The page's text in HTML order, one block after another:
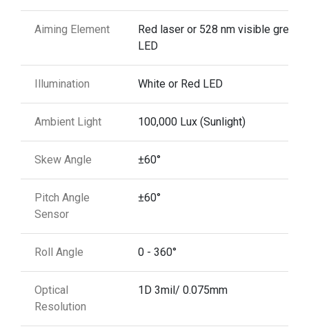
Aiming Element
Red laser or 528 nm visible green
LED
Illumination White or Red LED
Ambient Light 100,000 Lux (Sunlight)
Skew Angle ±60°
Pitch Angle
Sensor
±60°
Roll Angle 0 - 360°
Optical
Resolution
1D 3mil/ 0.075mm